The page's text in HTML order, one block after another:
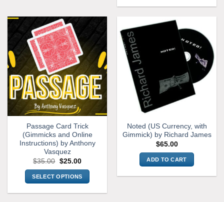
multiple
variants.
The
options
may
be
chosen
on
the
page
Passage Card Trick
(Gimmicks and Online
Instructions) by Anthony
Vasquez
$35.00 Original
was:
$35.00.
$25.00Current
is:
$25.00.
SELECT OPTIONS
Noted (US Currency, with
Gimmick) by Richard James
$65.00
ADD TO CART